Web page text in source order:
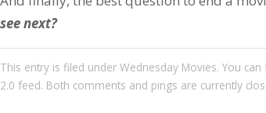
see next?
This entry is filed under Wednesday Movies. You
2.0 feed. Both comments and pings are currently